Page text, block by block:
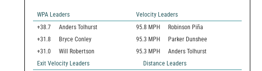
WPA Leaders
Velocity Leaders
+38.7
Anders Tolhurst 95.8 MPH
Robinson Piña
+31.8
Bryce Conley 95.3 MPH
Parker Dunshee
+31.0
Will Robertson 95.3 MPH
Anders Tolhurst
Exit Velocity Leaders
Distance Leaders